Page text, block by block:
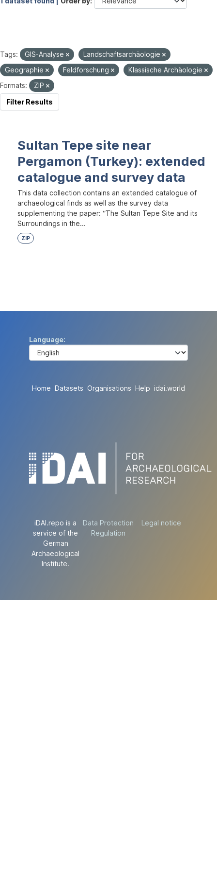
Tags: GIS-Analyse
Landschaftsarchäologie
Geographie
Feldforschung
Klassische Archäologie
Formats:
ZIP
Filter Results
Sultan Tepe site near
Pergamon (Turkey): extended
catalogue and survey data
This data collection contains an extended catalogue of
archaeological finds as well as the survey data
supplementing the paper: “The Sultan Tepe Site and its
Surroundings in the...
ZIP
Language
Home Datasets Organisations Help idai.world
iDAI.repo is a
service of the
German
Archaeological
Institute.
Data Protection
Regulation
Legal notice